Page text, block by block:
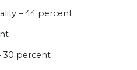
– 44 percent
30 percent